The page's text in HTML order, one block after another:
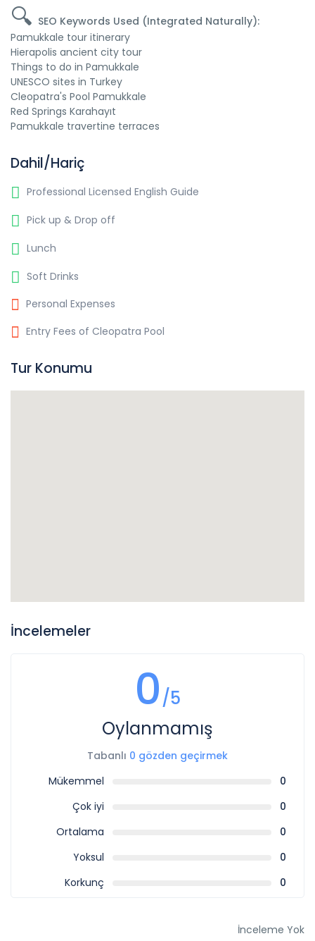
🔍 SEO Keywords Used (Integrated Naturally):
Pamukkale tour itinerary
Hierapolis ancient city tour
Things to do in Pamukkale
UNESCO sites in Turkey
Cleopatra's Pool Pamukkale
Red Springs Karahayıt
Pamukkale travertine terraces
Dahil/Hariç
Professional Licensed English Guide
Pick up & Drop off
Lunch
Soft Drinks
Personal Expenses
Entry Fees of Cleopatra Pool
Tur Konumu
İncelemeler
0/5
Oylanmamış
Tabanlı 0 gözden geçirmek
Mükemmel
0
Çok iyi
0
Ortalama
0
Yoksul
0
Korkunç
0
İnceleme Yok